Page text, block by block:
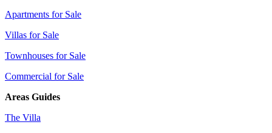
Apartments for Sale
Villas for Sale
Townhouses for Sale
Commercial for Sale
Areas Guides
The Villa